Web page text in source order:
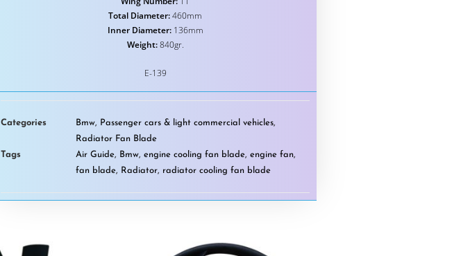
Total Diameter:460mm
Inner Diameter:136mm
Weight:840gr.
E-139
Categories Bmw, Passenger cars & light commercial vehicles,
Radiator Fan Blade
Tags
Air Guide, Bmw,engine cooling fan blade,engine fan,
fan blade, Radiator, radiator cooling fan blade